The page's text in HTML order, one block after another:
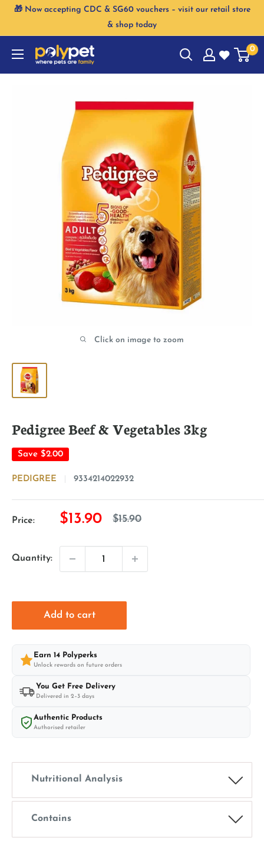
Skip🎁 Now accepting CDC & SG60 vouchers – visit our retail store
& shop today
0
Click on image to zoom
Pedigree Beef & Vegetables 3kg
Save $2.00
PEDIGREE 9334214022932
Price:
Sale
$13.90
Regular
$15.90
Quantity:
Add to cart
Earn 14 Polyperks
Unlock rewards on future orders
You Get Free Delivery
Delivered in 2–3 days
Authentic Products
Authorised retailer
Nutritional Analysis
Contains